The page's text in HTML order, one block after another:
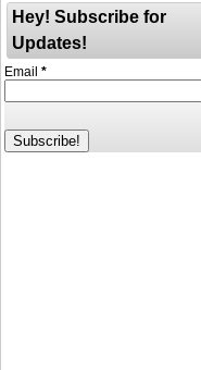
Hey! Subscribe for
Updates!
Email *